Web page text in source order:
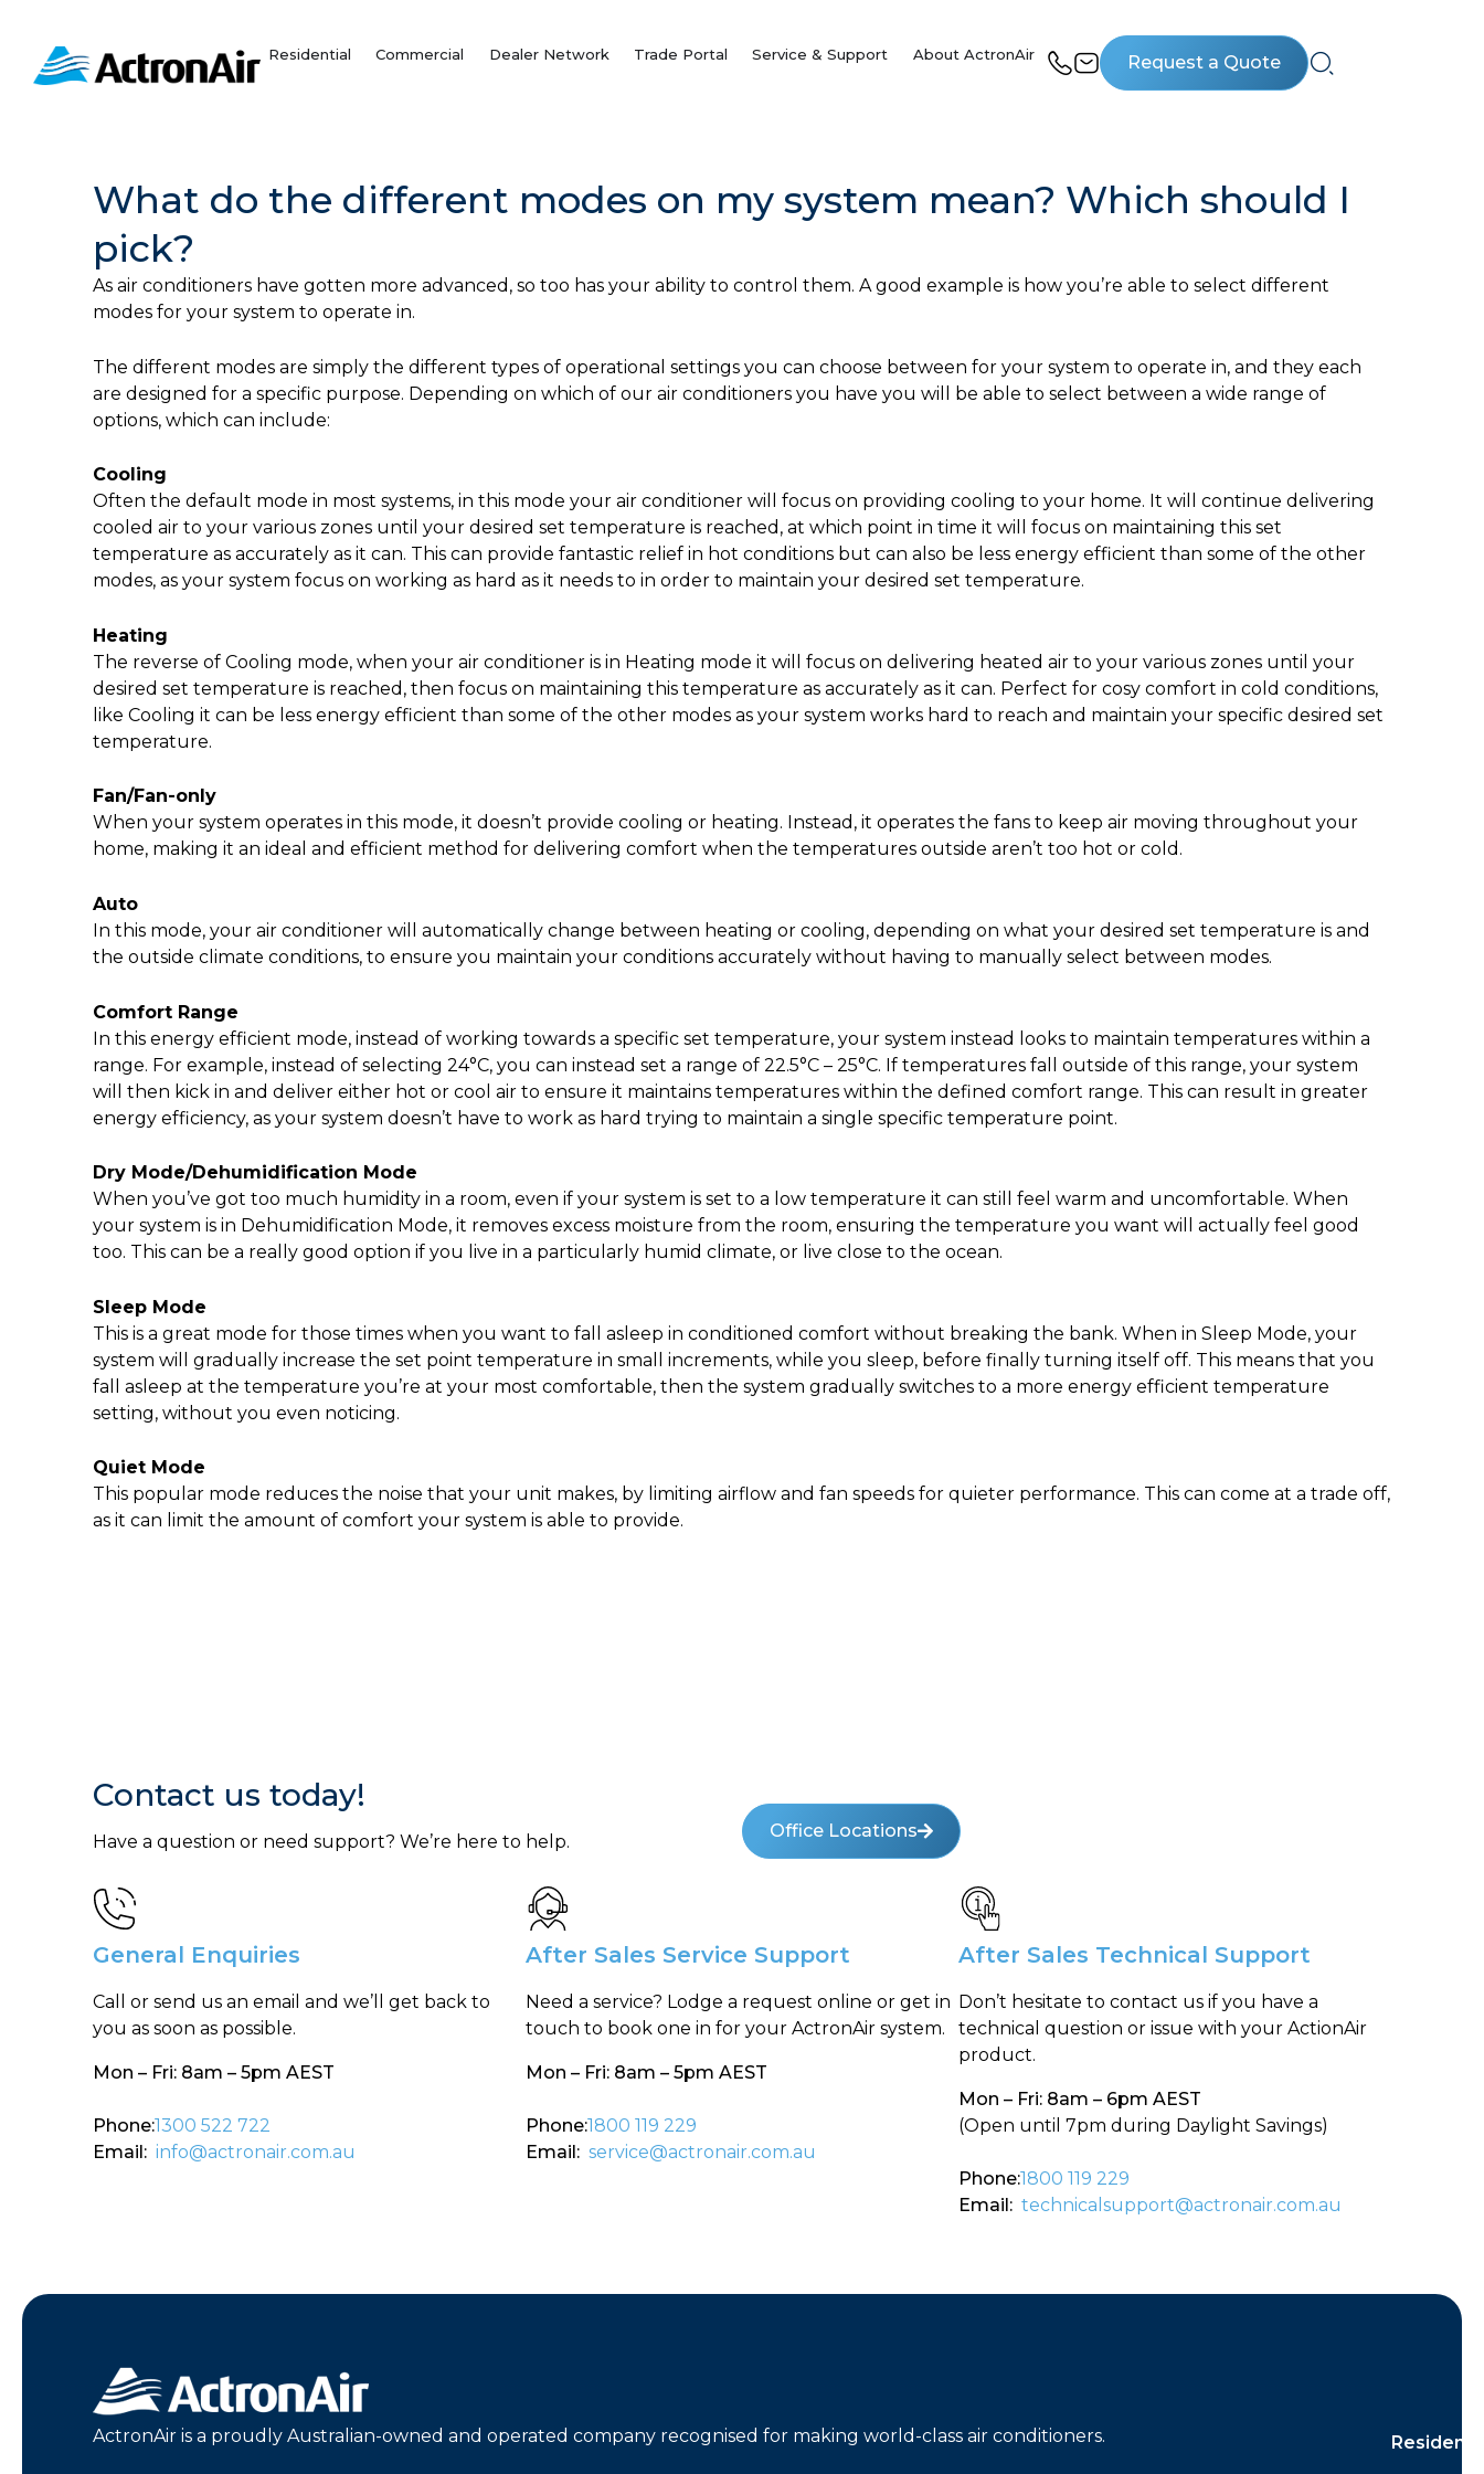
content
Residential Commercial Dealer Network Trade Portal Service & Support About ActronAir Request a Quote
What do the different modes on my system mean? Which should I
pick?
As air conditioners have gotten more advanced, so too has your ability to control them. A good example is how you’re able to select different
modes for your system to operate in.
The different modes are simply the different types of operational settings you can choose between for your system to operate in, and they each
are designed for a specific purpose. Depending on which of our air conditioners you have you will be able to select between a wide range of
options, which can include:
Cooling
Often the default mode in most systems, in this mode your air conditioner will focus on providing cooling to your home. It will continue delivering
cooled air to your various zones until your desired set temperature is reached, at which point in time it will focus on maintaining this set
temperature as accurately as it can. This can provide fantastic relief in hot conditions but can also be less energy efficient than some of the other
modes, as your system focus on working as hard as it needs to in order to maintain your desired set temperature.
Heating
The reverse of Cooling mode, when your air conditioner is in Heating mode it will focus on delivering heated air to your various zones until your
desired set temperature is reached, then focus on maintaining this temperature as accurately as it can. Perfect for cosy comfort in cold conditions,
like Cooling it can be less energy efficient than some of the other modes as your system works hard to reach and maintain your specific desired set
temperature.
Fan/Fan-only
When your system operates in this mode, it doesn’t provide cooling or heating. Instead, it operates the fans to keep air moving throughout your
home, making it an ideal and efficient method for delivering comfort when the temperatures outside aren’t too hot or cold.
Auto
In this mode, your air conditioner will automatically change between heating or cooling, depending on what your desired set temperature is and
the outside climate conditions, to ensure you maintain your conditions accurately without having to manually select between modes.
Comfort Range
In this energy efficient mode, instead of working towards a specific set temperature, your system instead looks to maintain temperatures within a
range. For example, instead of selecting 24°C, you can instead set a range of 22.5°C – 25°C. If temperatures fall outside of this range, your system
will then kick in and deliver either hot or cool air to ensure it maintains temperatures within the defined comfort range. This can result in greater
energy efficiency, as your system doesn’t have to work as hard trying to maintain a single specific temperature point.
Dry Mode/Dehumidification Mode
When you’ve got too much humidity in a room, even if your system is set to a low temperature it can still feel warm and uncomfortable. When
your system is in Dehumidification Mode, it removes excess moisture from the room, ensuring the temperature you want will actually feel good
too. This can be a really good option if you live in a particularly humid climate, or live close to the ocean.
Sleep Mode
This is a great mode for those times when you want to fall asleep in conditioned comfort without breaking the bank. When in Sleep Mode, your
system will gradually increase the set point temperature in small increments, while you sleep, before finally turning itself off. This means that you
fall asleep at the temperature you’re at your most comfortable, then the system gradually switches to a more energy efficient temperature
setting, without you even noticing.
Quiet Mode
This popular mode reduces the noise that your unit makes, by limiting airflow and fan speeds for quieter performance. This can come at a trade off,
as it can limit the amount of comfort your system is able to provide.
Contact us today!
Have a question or need support? We’re here to help.
Office Locations
General Enquiries
Call or send us an email and we’ll get back to
you as soon as possible.
Mon – Fri: 8am – 5pm AEST
Phone:1300 522 722
Email: info@actronair.com.au
After Sales Service Support
Need a service? Lodge a request online or get in
touch to book one in for your ActronAir system.
Mon – Fri: 8am – 5pm AEST
Phone:1800 119 229
Email: service@actronair.com.au
After Sales Technical Support
Don’t hesitate to contact us if you have a
technical question or issue with your ActionAir
product.
Mon – Fri: 8am – 6pm AEST
(Open until 7pm during Daylight Savings)
Phone:1800 119 229
Email: technicalsupport@actronair.com.au
ActronAir is a proudly Australian-owned and operated company recognised for making world-class air conditioners.